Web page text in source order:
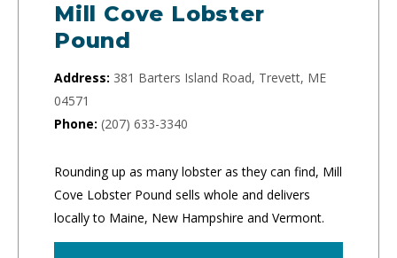
Mill Cove Lobster
Pound
Address: 381 Barters Island Road, Trevett, ME
04571
Phone: (207) 633-3340
Rounding up as many lobster as they can find, Mill
Cove Lobster Pound sells whole and delivers
locally to Maine, New Hampshire and Vermont.